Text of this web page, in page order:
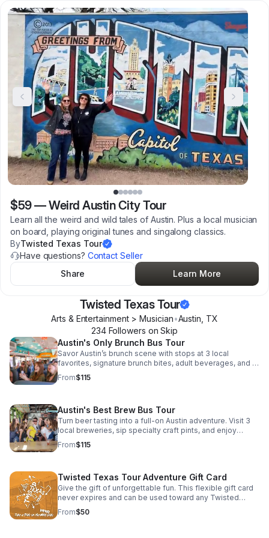
$59—Weird Austin City Tour
Learn all the weird and wild tales of Austin. Plus a local musician
on board, playing original tunes and singalong classics.
ByTwisted Texas Tour
Have questions? Contact Seller
Share
Learn More
Twisted Texas Tour
Arts & Entertainment > Musician•Austin TX
234Followers on Skip
Austin's Only Brunch Bus Tour
Savor Austin’s brunch scene with stops at 3 local
favorites, signature brunch bites, adult beverages, and a
live band turning the ride into a party.
From$115
Austin's Best Brew Bus Tour
Turn beer tasting into a full-on Austin adventure. Visit 3
local breweries, sip specialty craft pints, and enjoy
included food truck bites with live music along the way.
From$115
Twisted Texas Tour Adventure Gift Card
Give the gift of unforgettable fun. This flexible gift card
never expires and can be used toward any Twisted
Texas Tour adventure.
From$50